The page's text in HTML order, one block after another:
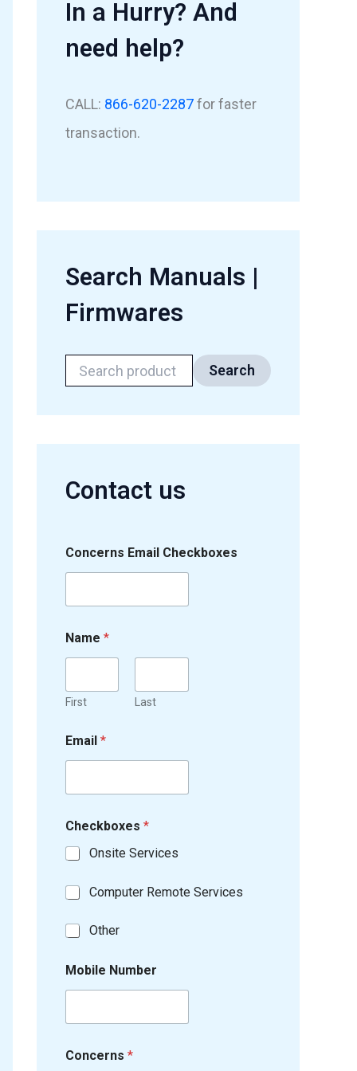
In a Hurry? And
need help?
CALL: 866-620-2287for faster
transaction.
Search Manuals |
Firmwares
Search
Contact us
Concerns Email Checkboxes
Name *
First Last
Email *
Checkboxes *
Onsite Services
Computer Remote Services
Other
Mobile Number
Concerns *